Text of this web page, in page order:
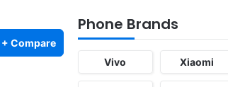
+ Compare
Phone Brands
Vivo Xiaomi